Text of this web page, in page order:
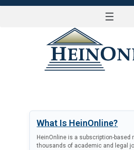
☰
What Is HeinOnline?
HeinOnline is a subscription-based
thousands of academic and legal